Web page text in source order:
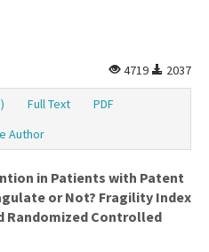
4719
2037
Full Text
PDF
Author
in Patients with Patent
or Not? Fragility Index
Randomized Controlled